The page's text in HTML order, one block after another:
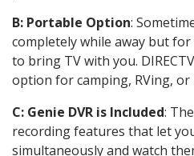
B: Portable Option:
completely while away but
to bring TV with you.
option for camping, RVing, or
C: Genie DVR is Included:
recording features that let
simultaneously and watch